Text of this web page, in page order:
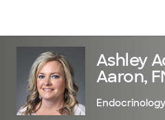
Ashley
Aaron,
Endocrinology